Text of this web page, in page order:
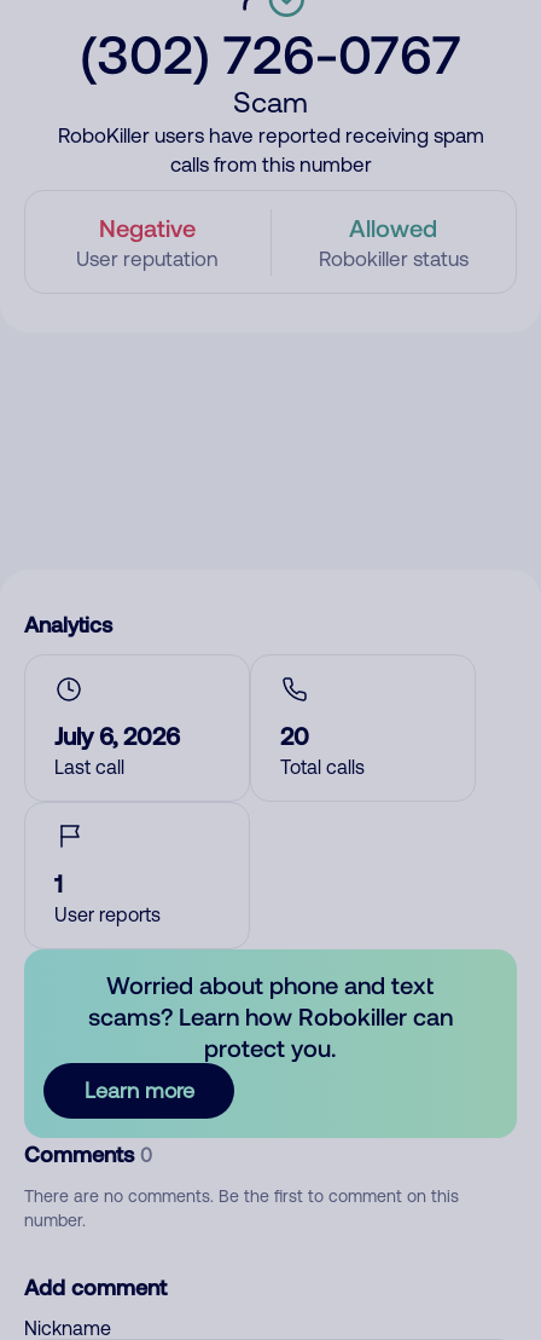
(302) 726-0767
Scam
RoboKiller users have reported receiving spam
calls from this number
Negative
User reputation
Allowed
Robokiller status
Analytics
July 6, 2026
Last call
20
Total calls
1
User reports
Worried about phone and text
scams? Learn how Robokiller can
protect you.
Learn more
Comments 0
There are no comments. Be the first to comment on this
number.
Add comment
Nickname